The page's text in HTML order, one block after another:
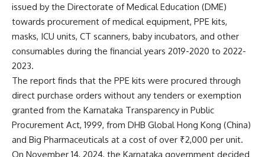
issued by the Directorate of Medical Education (DME)
towards procurement of medical equipment, PPE kits,
masks, ICU units, CT scanners, baby incubators, and other
consumables during the financial years 2019-2020 to 2022-
2023.
The report finds that the PPE kits were procured through
direct purchase orders without any tenders or exemption
granted from the Karnataka Transparency in Public
Procurement Act, 1999, from DHB Global Hong Kong (China)
and Big Pharmaceuticals at a cost of over ₹2,000 per unit.
On November 14, 2024, the Karnataka government decided